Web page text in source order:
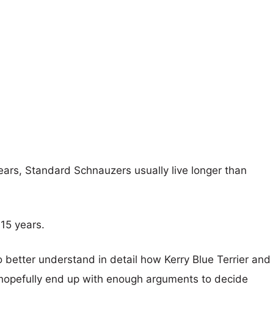
Standard Schnauzers usually live longer than
years.
understand in detail how Kerry Blue Terrier and
end up with enough arguments to decide